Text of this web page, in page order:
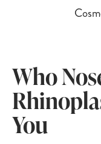
Who
You